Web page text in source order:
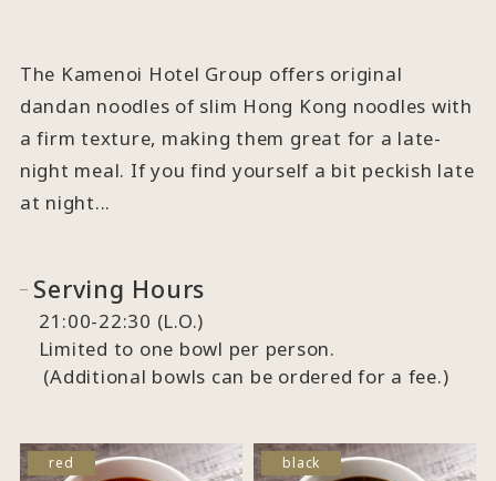
The Kamenoi Hotel Group offers original
dandan noodles of slim Hong Kong noodles with
a firm texture, making them great for a late-
night meal. If you find yourself a bit peckish late
at night...
Serving Hours
21:00-22:30 (L.O.)
Limited to one bowl per person.
(Additional bowls can be ordered for a fee.)
red black